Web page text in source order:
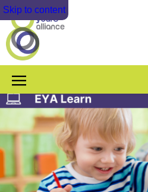
Skip to content